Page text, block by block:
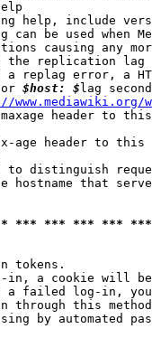
help, include
can be used when
causing any
the replication
a replag error, a
$host: $ lag
www.mediawiki.org/
header to
age header to
to distinguish
hostname that
*** *** *** ***
tokens.
in, a cookie will
a failed log-in,
through this
by automated